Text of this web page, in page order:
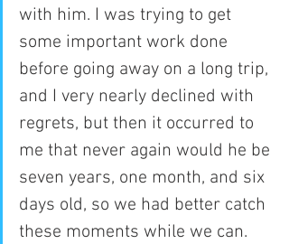
with him. I was trying to get
some important work done
before going away on a long trip,
and I very nearly declined with
regrets, but then it occurred to
me that never again would he be
seven years, one month, and six
days old, so we had better catch
these moments while we can.